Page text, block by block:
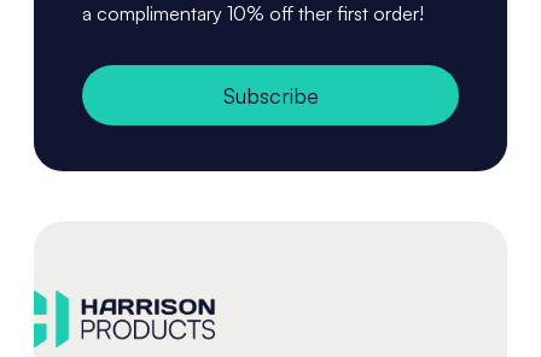
a complimentary 10% off ther first order!
Subscribe